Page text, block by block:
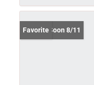
Coming Soon 8/11
Favorite